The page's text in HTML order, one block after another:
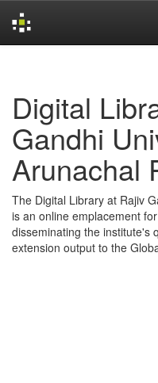
Digital
Gandhi
Arunachal
The Digital Library at Rajiv
is an online emplacement
disseminating the institute's
extension output to the